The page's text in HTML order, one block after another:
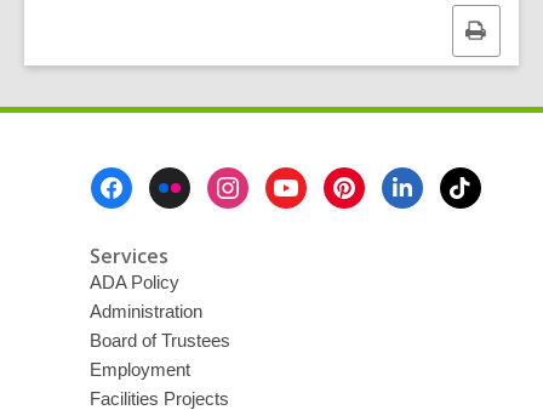
Print
this
Services
ADA Policy
Administration
Board of Trustees
Employment
Facilities Projects